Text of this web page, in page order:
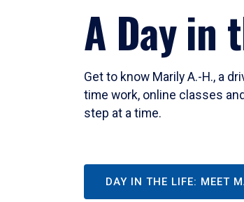
A Day in
Get to know Marily A.-H., a
time work, online classes
step at a time.
DAY IN THE LIFE: MEET